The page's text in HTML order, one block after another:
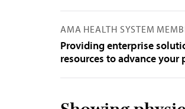
AMA HEALTH SYSTEM
Providing enterprise
resources to advance